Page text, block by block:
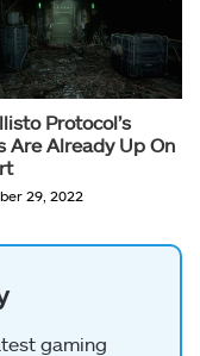
Protocol’s
Are Already Up On
29, 2022
gaming